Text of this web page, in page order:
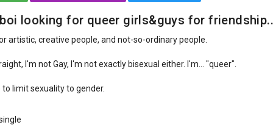
looking for queer girls&guys for
artistic, creative people, and not-so-ordinary people.
I'm not Gay, I'm not exactly bisexual either. I'm... "queer".
to limit sexuality to gender.